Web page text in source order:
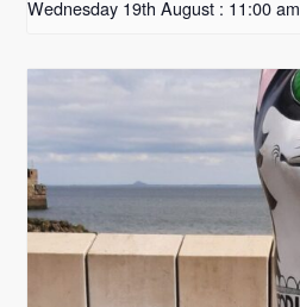
Wednesday 19th August : 11:00 am